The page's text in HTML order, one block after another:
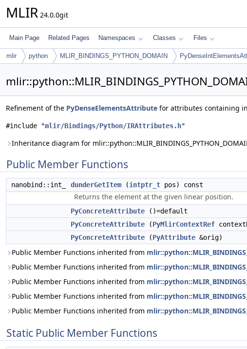
MLIR 24.0.0git
Main Page Related Pages Namespaces Classes Files
mlir python MLIR_BINDINGS_PYTHON_DOMAIN
Refinement of the PyDenseElementsAttribute for attributes containing
#include "mlir/Bindings/Python/IRAttributes.h"
Inheritance diagram for
Public Member Functions
nanobind::int_ dunderGetItem (intptr_t pos) const
Returns the element at the given linear position.
PyConcreteAttribute ()=default
PyConcreteAttribute (PyMlirContextRef
PyConcreteAttribute (PyAttribute &orig)
Public Member Functions inherited from
Public Member Functions inherited from
Public Member Functions inherited from
Public Member Functions inherited from
Public Member Functions inherited from
Static Public Member Functions